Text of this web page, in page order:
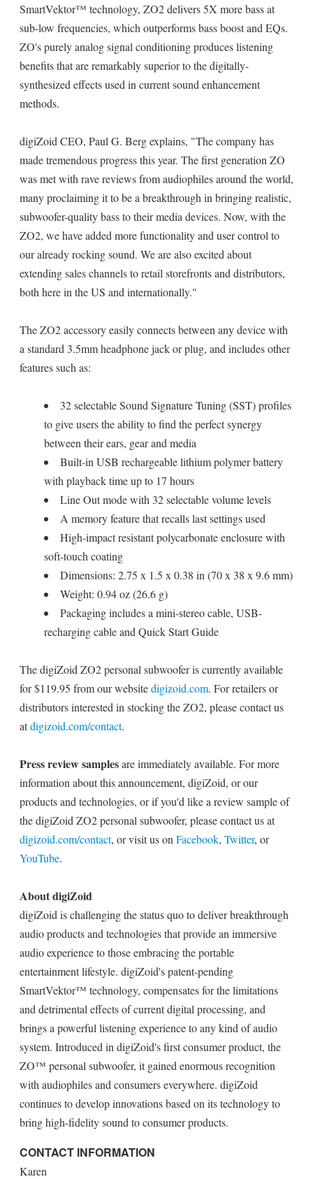
SmartVektor™ technology, ZO2 delivers 5X more bass at
sub-low frequencies, which outperforms bass boost and EQs.
ZO's purely analog signal conditioning produces listening
benefits that are remarkably superior to the digitally-
synthesized effects used in current sound enhancement
methods.
digiZoid CEO, Paul G. Berg explains, "The company has
made tremendous progress this year. The first generation ZO
was met with rave reviews from audiophiles around the world,
many proclaiming it to be a breakthrough in bringing realistic,
subwoofer-quality bass to their media devices. Now, with the
ZO2, we have added more functionality and user control to
our already rocking sound. We are also excited about
extending sales channels to retail storefronts and distributors,
both here in the US and internationally."
The ZO2 accessory easily connects between any device with
a standard 3.5mm headphone jack or plug, and includes other
features such as:
32 selectable Sound Signature Tuning (SST) profiles
to give users the ability to find the perfect synergy
between their ears, gear and media
Built-in USB rechargeable lithium polymer battery
with playback time up to 17 hours
Line Out mode with 32 selectable volume levels
A memory feature that recalls last settings used
High-impact resistant polycarbonate enclosure with
soft-touch coating
Dimensions: 2.75 x 1.5 x 0.38 in (70 x 38 x 9.6 mm)
Weight: 0.94 oz (26.6 g)
Packaging includes a mini-stereo cable, USB-
recharging cable and Quick Start Guide
The digiZoid ZO2 personal subwoofer is currently available
for $119.95 from our websitedigizoid.com. For retailers or
distributors interested in stocking the ZO2, please contact us
atdigizoid.com/contact.
Press review samplesare immediately available. For more
information about this announcement, digiZoid, or our
products and technologies, or if you'd like a review sample of
the digiZoid ZO2 personal subwoofer, please contact us at
digizoid.com/contact, or visit us on Facebook, Twitter, or
YouTube.
About digiZoid
digiZoid is challenging the status quo to deliver breakthrough
audio products and technologies that provide an immersive
audio experience to those embracing the portable
entertainment lifestyle. digiZoid's patent-pending
SmartVektor™ technology, compensates for the limitations
and detrimental effects of current digital processing, and
brings a powerful listening experience to any kind of audio
system. Introduced in digiZoid's first consumer product, the
ZO™ personal subwoofer, it gained enormous recognition
with audiophiles and consumers everywhere. digiZoid
continues to develop innovations based on its technology to
bring high-fidelity sound to consumer products.
CONTACT INFORMATION
Karen